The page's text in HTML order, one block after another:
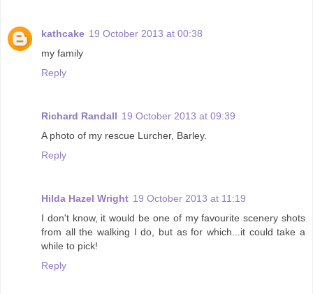
kathcake 19 October 2013 at 00:38
my family
Reply
Richard Randall 19 October 2013 at 09:39
A photo of my rescue Lurcher, Barley.
Reply
Hilda Hazel Wright 19 October 2013 at 11:19
I don't know, it would be one of my favourite scenery shots
from all the walking I do, but as for which...it could take a
while to pick!
Reply